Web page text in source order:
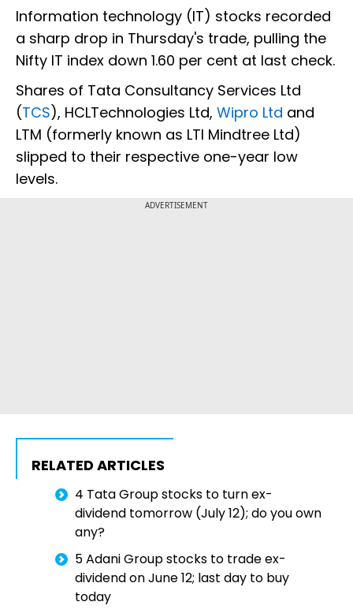
Information technology (IT) stocks recorded
a sharp drop in Thursday's trade, pulling the
Nifty IT index down 1.60 per cent at last check.
Shares of Tata Consultancy Services Ltd
(TCS), HCLTechnologies Ltd, Wipro Ltd and
LTM (formerly known as LTI Mindtree Ltd)
slipped to their respective one-year low
levels.
ADVERTISEMENT
RELATED ARTICLES
4 Tata Group stocks to turn ex-
dividend tomorrow (July 12); do you own
any?
5 Adani Group stocks to trade ex-
dividend on June 12; last day to buy
today